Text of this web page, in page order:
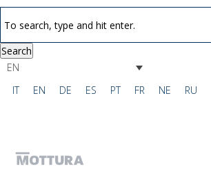
Search
EN
IT
EN DE ES PT FR NE RU